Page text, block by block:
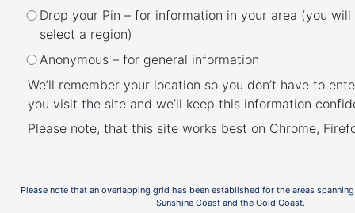
Drop your Pin – for information in your area (you
select a region)
Anonymous – for general information
We’ll remember your location so you don’t have to
you visit the site and we’ll keep this information
Please note, that this site works best on Chrome,
Please note that an overlapping grid has been established for the areas
Sunshine Coast and the Gold Coast.
Back
Canberra Airport has a number of flight paths
from its runway.
To learn more about the runway at Canberra
Airport, take a look at ourCanberra Airport
Runway page.
non-jet (turbo-prop) aircraft typically operate
at Canberra Airport on the published